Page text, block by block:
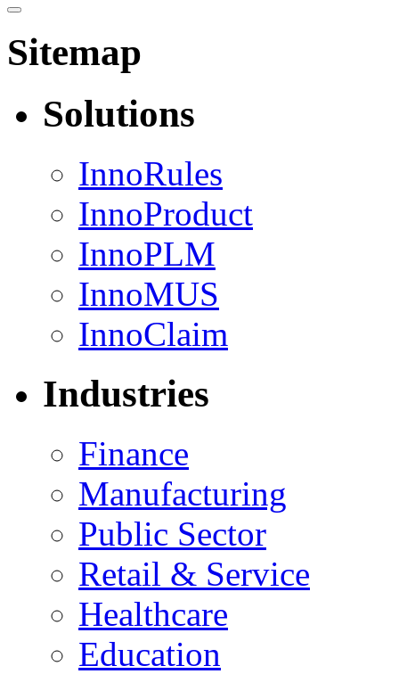
Sitemap
Solutions
InnoRules
InnoProduct
InnoPLM
InnoMUS
InnoClaim
Industries
Finance
Manufacturing
Public Sector
Retail & Service
Healthcare
Education